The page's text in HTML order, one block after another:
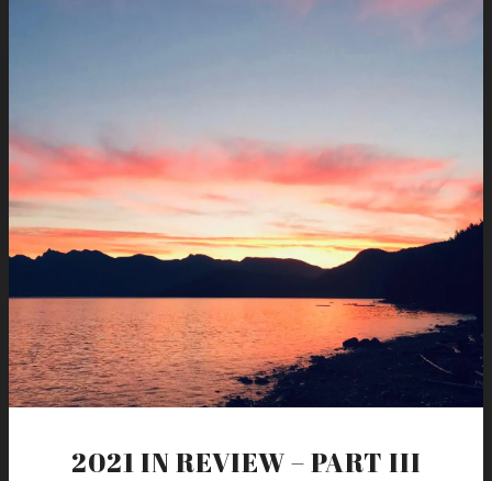
2021 IN REVIEW – PART III